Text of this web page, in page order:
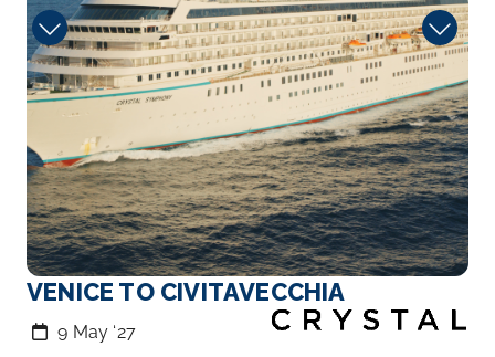
VENICE TO CIVITAVECCHIA
9 May ‘27